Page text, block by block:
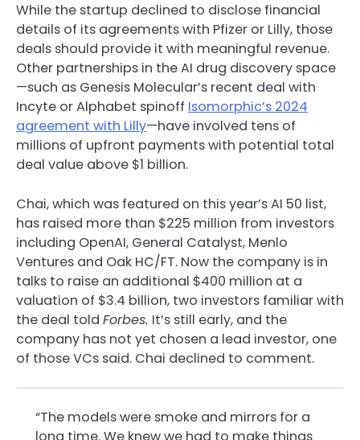
While the startup declined to disclose financial
details of its agreements with Pfizer or Lilly, those
deals should provide it with meaningful revenue.
Other partnerships in the AI drug discovery space
—such as Genesis Molecular’s recent deal with
Incyte or Alphabet spinoff Isomorphic’s 2024
agreement with Lilly—have involved tens of
millions of upfront payments with potential total
deal value above $1 billion.
Chai, which was featured on this year’s AI 50 list,
has raised more than $225 million from investors
including OpenAI, General Catalyst, Menlo
Ventures and Oak HC/FT. Now the company is in
talks to raise an additional $400 million at a
valuation of $3.4 billion, two investors familiar with
the deal told Forbes. It’s still early, and the
company has not yet chosen a lead investor, one
of those VCs said. Chai declined to comment.
“The models were smoke and mirrors for a
long time. We knew we had to make things